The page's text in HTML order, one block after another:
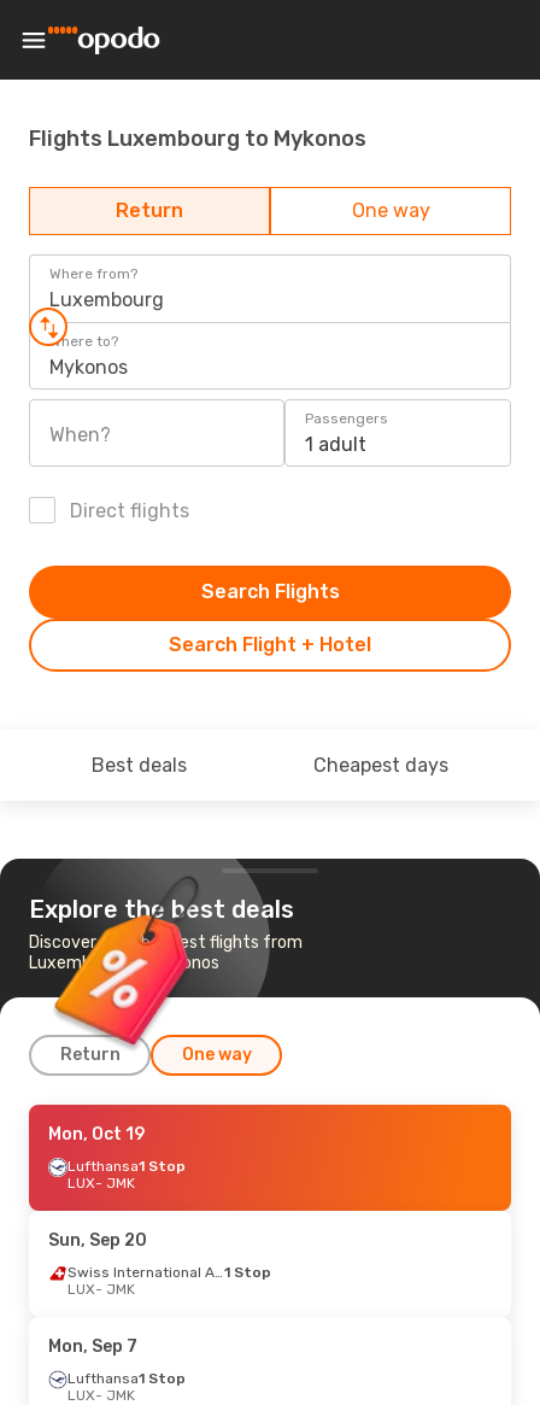
Flights Luxembourg to Mykonos
Return One way
Where from?
Luxembourg
Where to?
Mykonos
When?
Passengers
1 adult
Direct flights
Search Flight + Hotel
Search Flights
Best deals Cheapest days
Explore the best deals
Discover the cheapest flights from
Luxembourg to Mykonos
Return One way
Sat, Aug 22
LUX- JMK
JMK- LUX
Tue, Sep 29- Sat, Oct 3
JMK- LUX
Mon, Oct 19
Lufthansa1 Stop
LUX- JMK
Sun, Sep 20
Swiss International Air Lines1 Stop
LUX- JMK
Mon, Sep 7
Lufthansa1 Stop
LUX- JMK